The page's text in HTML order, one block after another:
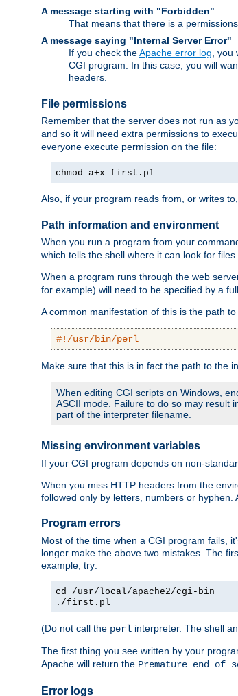
A message starting with "Forbidden"
That means that there is a
A message saying "Internal Server Error"
If you check theApache error log ,
CGI program. In this case, you will
headers.
File permissions
Remember that the server does not run as
and so it will need extra permissions to
everyone execute permission on the file:
chmod a+x first.pl
Also, if your program reads from, or writes
Path information and environment
When you run a program from your
which tells the shell where it can look for
When a program runs through the web
for example) will need to be specified by a
A common manifestation of this is the path
#!/usr/bin/perl
Make sure that this is in fact the path to the
When editing CGI scripts on Windows,
ASCII mode. Failure to do so may result
part of the interpreter filename.
Missing environment variables
If your CGI program depends on non-
When you miss HTTP headers from the
followed only by letters, numbers or hyphen.
Program errors
Most of the time when a CGI program fails,
longer make the above two mistakes. The
example, try:
cd /usr/local/apache2/cgi-bin
./first.pl
(Do not call the perl interpreter. The shell
The first thing you see written by your
Apache will return the Premature end of
Error logs